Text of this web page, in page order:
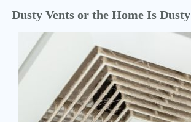
Dusty Vents or the Home Is Dusty